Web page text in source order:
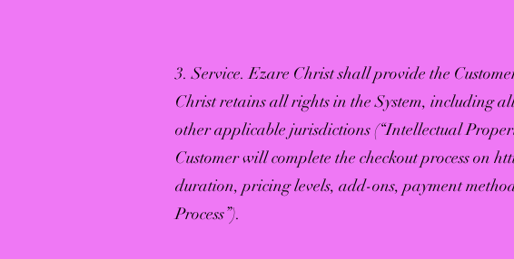
3. Service. Ezare Christ shall provide the
Christ retains all rights in the System, including
other applicable jurisdictions (“Intellectual
Customer will complete the checkout process on
duration, pricing levels, add-ons, payment
Process”).